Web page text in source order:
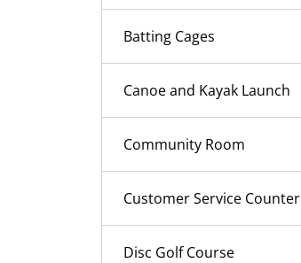
Batting Cages
Canoe and Kayak Launch
Community Room
Customer Service Counter
Disc Golf Course